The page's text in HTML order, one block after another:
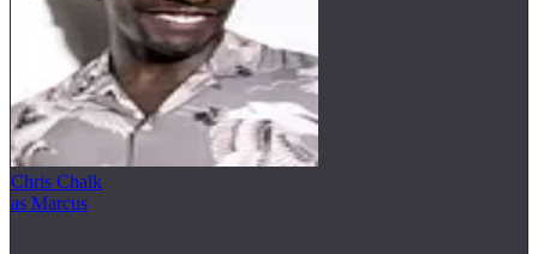
Chris Chalk
as Marcus